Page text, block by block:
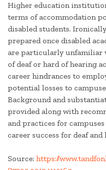
Higher education
terms of accommodation
disabled students.
prepared once disabled
are particularly unfamiliar
of deaf or hard of hearing
career hindrances to
potential losses to
Background and
provided along with
and practices for
career success for deaf
Source: https://